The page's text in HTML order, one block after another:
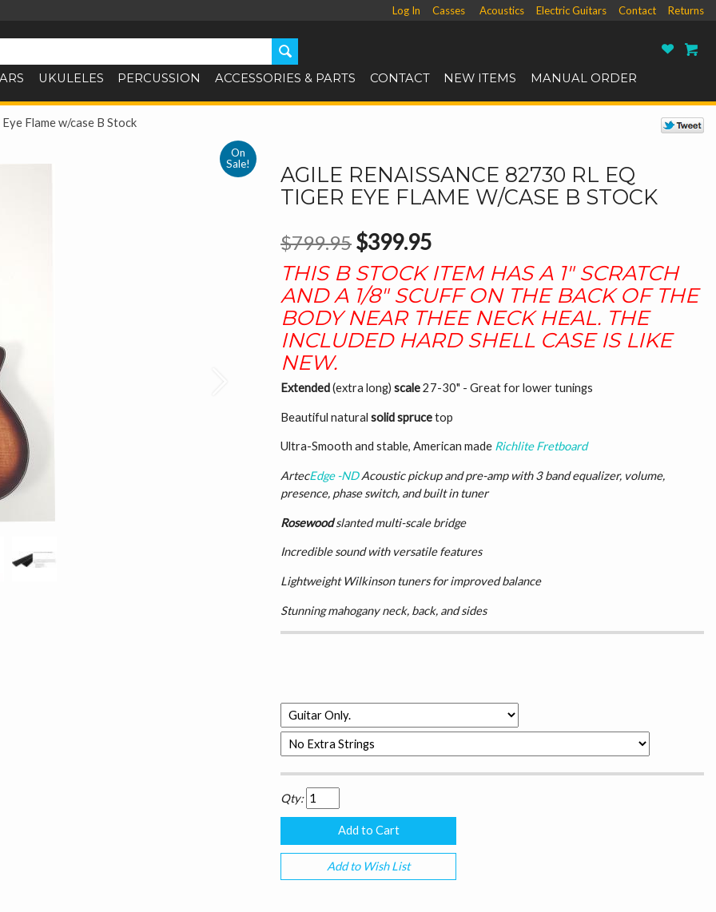
Log In Casses Acoustics Electric Guitars Contact Returns
UKULELES PERCUSSION ACCESSORIES & PARTS CONTACT NEW ITEMS MANUAL ORDER
Flame w/case B Stock
On
Sale!
AGILE RENAISSANCE 82730 RL EQ
TIGER EYE FLAME W/CASE B STOCK
$799.95 $399.95
THIS B STOCK ITEM HAS A 1" SCRATCH
AND A 1/8" SCUFF ON THE BACK OF THE
BODY NEAR THEE NECK HEAL. THE
INCLUDED HARD SHELL CASE IS LIKE
NEW.
Extended(extra long) scale27-30" - Great for lower tunings
Beautiful natural solid sprucetop
Ultra-Smooth and stable, American made Richlite Fretboard
ArtecEdge -NDAcoustic pickup and pre-amp with 3 band equalizer, volume,
presence, phase switch, and built in tuner
Rosewoodslanted multi-scale bridge
Incredible sound with versatile features
Lightweight Wilkinson tuners for improved balance
Stunning mahogany neck, back, and sides
Qty:
Add to Wish List